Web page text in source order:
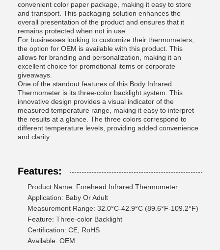
convenient color paper package, making it easy to store
and transport. This packaging solution enhances the
overall presentation of the product and ensures that it
remains protected when not in use.
For businesses looking to customize their thermometers,
the option for OEM is available with this product. This
allows for branding and personalization, making it an
excellent choice for promotional items or corporate
giveaways.
One of the standout features of this Body Infrared
Thermometer is its three-color backlight system. This
innovative design provides a visual indicator of the
measured temperature range, making it easy to interpret
the results at a glance. The three colors correspond to
different temperature levels, providing added convenience
and clarity.
Features:
Product Name: Forehead Infrared Thermometer
Application: Baby Or Adult
Measurement Range: 32.0°C-42.9°C (89.6°F-109.2°F)
Feature: Three-color Backlight
Certification: CE, RoHS
Available: OEM